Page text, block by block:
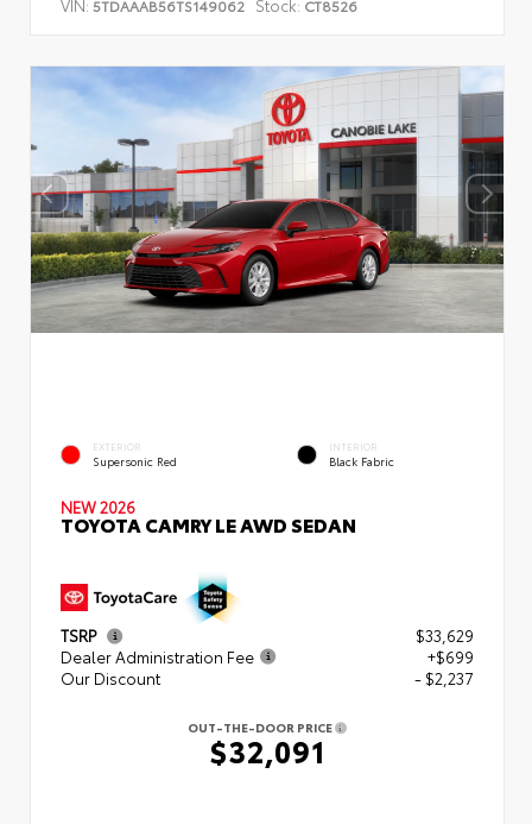
VIN: 5TDAAAB56TS149062 Stock: CT8526
EXTERIOR
Supersonic Red
INTERIOR
Black Fabric
NEW 2026
TOYOTA CAMRY LE AWD SEDAN
TSRP
$33,629
Dealer Administration Fee
+$699
Our Discount
- $2,237
OUT-THE-DOOR PRICE
$32,091